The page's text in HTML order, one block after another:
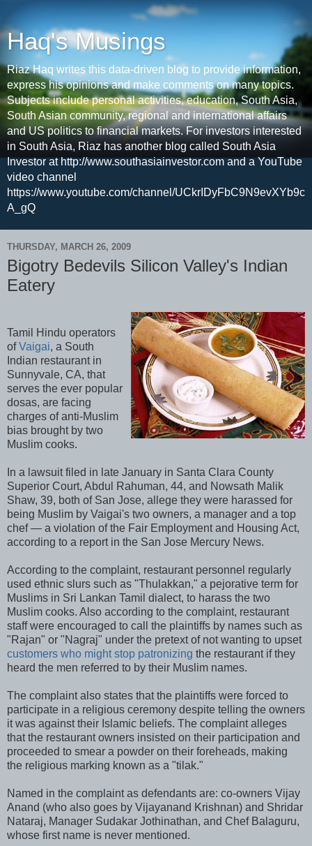
Haq's Musings
Riaz Haq writes this data-driven blog to provide information,
express his opinions and make comments on many topics.
Subjects include personal activities, education, South Asia,
South Asian community, regional and international affairs
and US politics to financial markets. For investors interested
in South Asia, Riaz has another blog called South Asia
Investor at http://www.southasiainvestor.com and a YouTube
video channel
https://www.youtube.com/channel/UCkrIDyFbC9N9evXYb9c
A_gQ
THURSDAY, MARCH 26, 2009
Bigotry Bedevils Silicon Valley's Indian
Eatery
Tamil Hindu operators
ofVaigai, a South
Indian restaurant in
Sunnyvale, CA, that
serves the ever popular
dosas, are facing
charges of anti-Muslim
bias brought by two
Muslim cooks.
In a lawsuit filed in late January in Santa Clara County
Superior Court, Abdul Rahuman, 44, and Nowsath Malik
Shaw, 39, both of San Jose, allege they were harassed for
being Muslim by Vaigai's two owners, a manager and a top
chef — a violation of the Fair Employment and Housing Act,
according to a report in the San Jose Mercury News.
According to the complaint, restaurant personnel regularly
used ethnic slurs such as "Thulakkan," a pejorative term for
Muslims in Sri Lankan Tamil dialect, to harass the two
Muslim cooks. Also according to the complaint, restaurant
staff were encouraged to call the plaintiffs by names such as
"Rajan" or "Nagraj" under the pretext of not wanting to upset
customers who might stop patronizing the restaurant if they
heard the men referred to by their Muslim names.
The complaint also states that the plaintiffs were forced to
participate in a religious ceremony despite telling the owners
it was against their Islamic beliefs. The complaint alleges
that the restaurant owners insisted on their participation and
proceeded to smear a powder on their foreheads, making
the religious marking known as a "tilak."
Named in the complaint as defendants are: co-owners Vijay
Anand (who also goes by Vijayanand Krishnan) and Shridar
Nataraj, Manager Sudakar Jothinathan, and Chef Balaguru,
whose first name is never mentioned.